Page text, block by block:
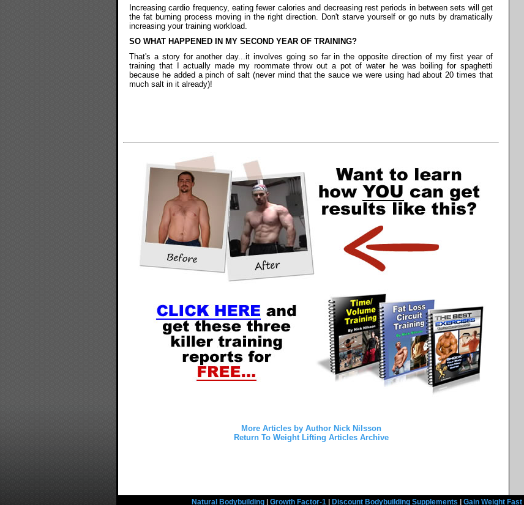
Increasing cardio frequency, eating fewer calories and decreasing rest periods in between sets will get
the fat burning process moving in the right direction. Don't starve yourself or go nuts by dramatically
increasing your training workload.
SO WHAT HAPPENED IN MY SECOND YEAR OF TRAINING?
That's a story for another day...it involves going so far in the opposite direction of my first year of
training that I actually made my roommate throw out a pot of water he was boiling for spaghetti
because he added a pinch of salt (never mind that the sauce we were using had about 20 times that
much salt in it already)!
More Articles by Author Nick Nilsson
Return To Weight Lifting Articles Archive
Natural Bodybuilding| Growth Factor-1| Discount Bodybuilding Supplements Gain Weight Fast|